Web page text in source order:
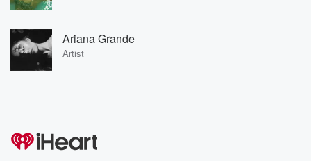
Ariana Grande
Artist